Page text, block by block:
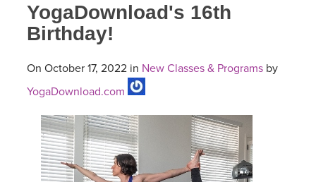
MEDITATION
ROKU, FIRE TV, APPLE TV +MORE
VIEW INSTRUCTORS
ITALY 2026
THAILAND 2027
THAILAND II 2027
EXPLORE
ARTICLES & RECIPES
GIFT CERTS
MUSIC
YogaDownload's 16th
Birthday!
On October 17, 2022 in New Classes & Programs by
YogaDownload.com